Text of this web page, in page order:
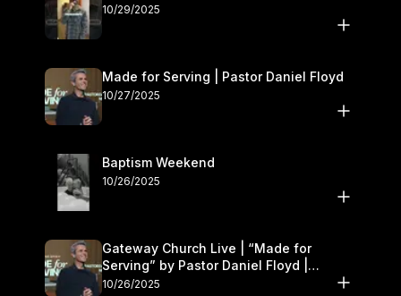
10/29/2025
Made for Serving | Pastor Daniel Floyd
10/27/2025
Baptism Weekend
10/26/2025
Gateway Church Live | “Made for
Serving” by Pastor Daniel Floyd |
October 25–26
10/26/2025